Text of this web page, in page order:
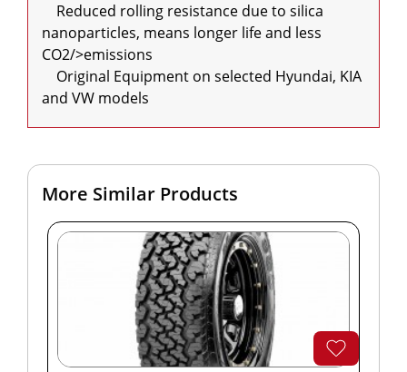
nanoparticles, means longer life and less
CO2/>emissions
and VW models
More Similar Products